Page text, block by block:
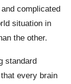
complicated
situation in
the other.
standard
every brain